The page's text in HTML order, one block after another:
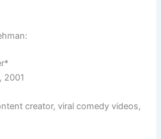
2001
creator, viral comedy videos,